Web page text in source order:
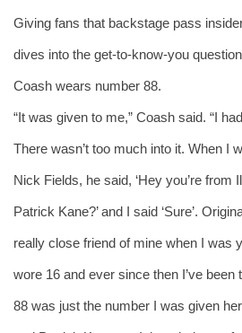
Giving fans that backstage pass
dives into the get-to-know-you
Coash wears number 88.
“It was given to me,” Coash said. “I
There wasn’t too much into it. When I
Nick Fields, he said, ‘Hey you’re from
Patrick Kane?’ and I said ‘Sure’.
really close friend of mine when I was
wore 16 and ever since then I’ve been
88 was just the number I was given